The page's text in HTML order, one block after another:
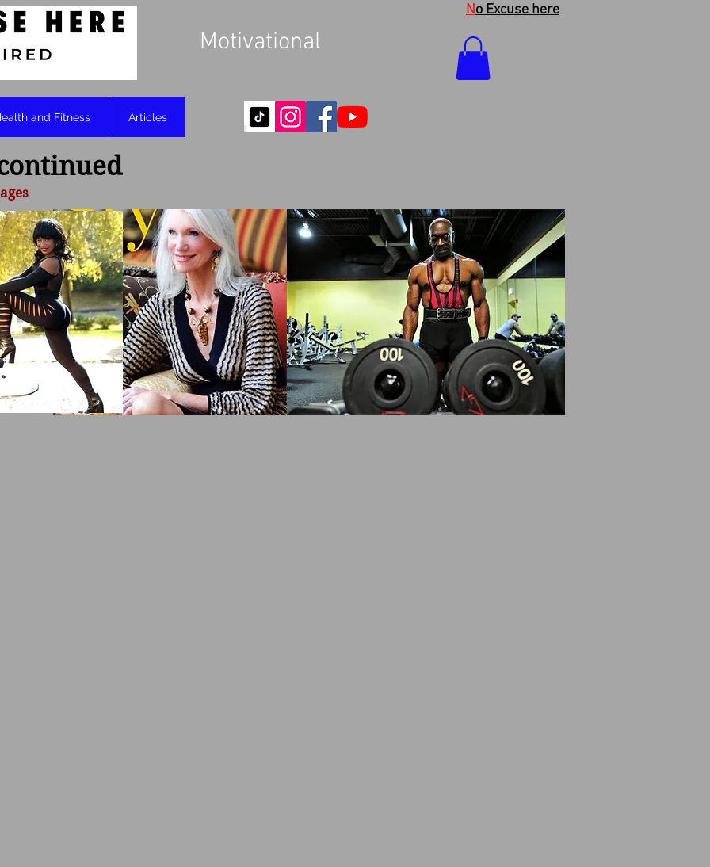
and Fitness Articles
Motivational
No Excuse here